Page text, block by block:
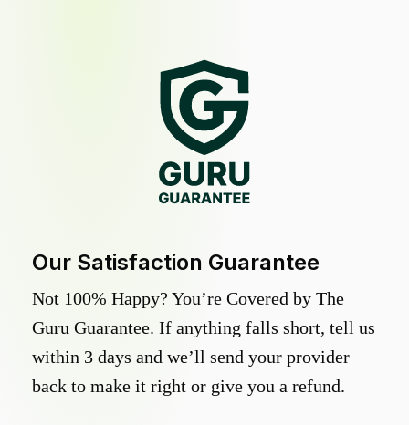
Our Satisfaction Guarantee
Not 100% Happy? You’re Covered by The
Guru Guarantee. If anything falls short, tell us
within 3 days and we’ll send your provider
back to make it right or give you a refund.